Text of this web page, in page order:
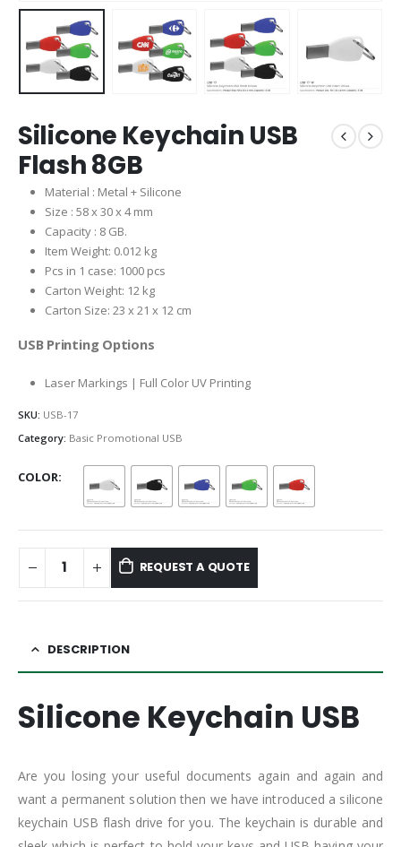
Silicone Keychain USB
Flash 8GB
Material : Metal + Silicone
Size : 58 x 30 x 4 mm
Capacity : 8 GB.
Item Weight: 0.012 kg
Pcs in 1 case: 1000 pcs
Carton Weight: 12 kg
Carton Size: 23 x 21 x 12 cm
USB Printing Options
Laser Markings | Full Color UV Printing
SKU: USB-17
Category: Basic Promotional USB
COLOR
REQUEST A QUOTE
DESCRIPTION
Silicone Keychain USB
Are you losing your useful documents again and again and
want a permanent solution then we have introduced a silicone
keychain USB flash drive for you. The keychain is durable and